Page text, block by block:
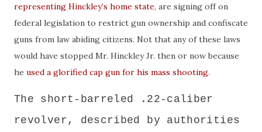
representing Hinckley’s home state, are signing off on
federal legislation to restrict gun ownership and confiscate
guns from law abiding citizens. Not that any of these laws
would have stopped Mr. Hinckley Jr. then or now because
he used a glorified cap gun for his mass shooting.
The short-barreled .22-caliber
revolver, described by authorities